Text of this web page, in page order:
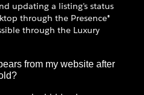
updating a listing's status
through the Presence®
through the Luxury
from my website after